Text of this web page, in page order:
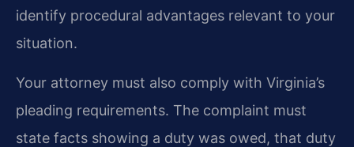
identify procedural advantages relevant to your
situation.
Your attorney must also comply with Virginia’s
pleading requirements. The complaint must
state facts showing a duty was owed, that duty